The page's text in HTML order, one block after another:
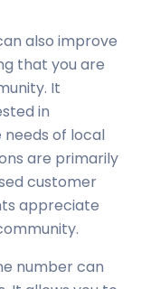
also improve
that you are
It
in
of local
are primarily
customer
appreciate
number can